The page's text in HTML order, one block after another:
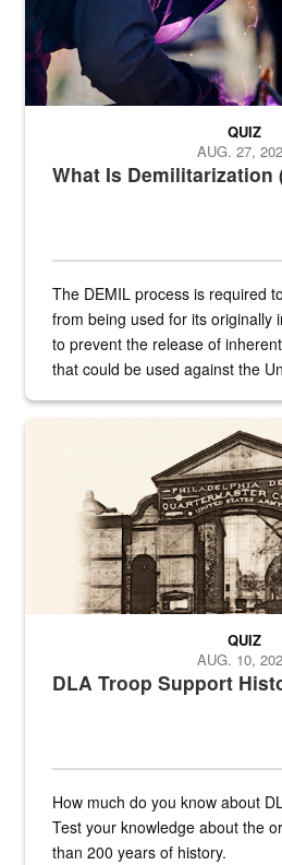
What Is Demilitarization
QUIZ
AUG. 27,
The DEMIL process is required
from being used for its originally
to prevent the release of
that could be used against the
A sepia image of a gate at
DLA Troop Support
QUIZ
AUG. 10,
How much do you know about
Test your knowledge about the
than 200 years of history.